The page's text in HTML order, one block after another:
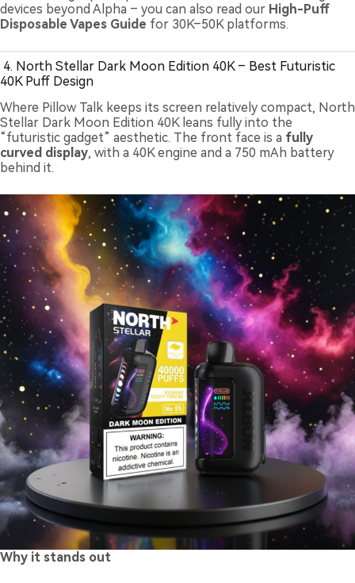
devices beyond Alpha – you can also read our High-Puff
Disposable Vapes Guide for 30K–50K platforms.
4. North Stellar Dark Moon Edition 40K – Best Futuristic
40K Puff Design
Where Pillow Talk keeps its screen relatively compact, North
Stellar Dark Moon Edition 40K leans fully into the
“futuristic gadget” aesthetic. The front face is a fully
curved display, with a 40K engine and a 750 mAh battery
behind it.
Why it stands out